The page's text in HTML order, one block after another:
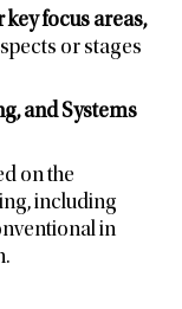
key focus areas,
or stages
and Systems
on the
including
in